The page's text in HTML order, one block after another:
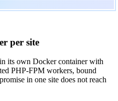
per site
its own Docker container with
PHP-FPM workers, bound
in one site does not reach